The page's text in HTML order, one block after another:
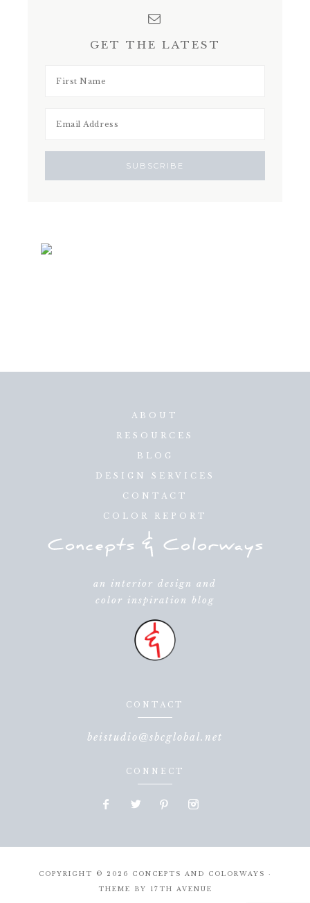
GET THE LATEST
ABOUT
RESOURCES
BLOG
DESIGN SERVICES
CONTACT
COLOR REPORT
an interior design and
color inspiration blog
CONTACT
beistudio@sbcglobal.net
CONNECT
COPYRIGHT © 2026 CONCEPTS AND COLORWAYS ·
THEME BY
17TH AVENUE